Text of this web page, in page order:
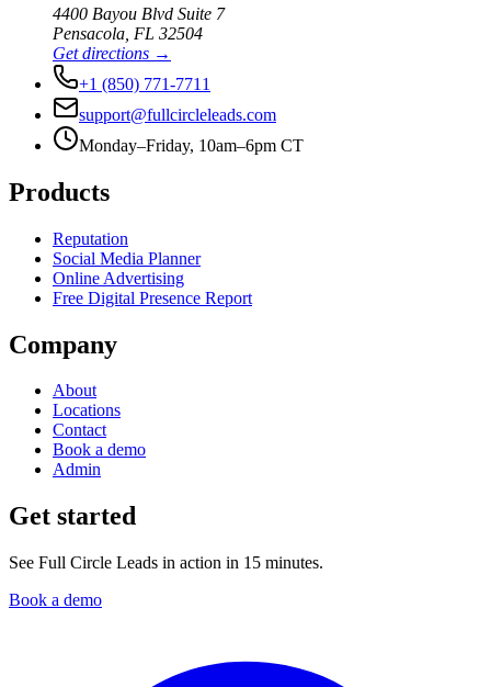
4400 Bayou Blvd Suite 7
Pensacola FL 32504
Get directions →
+1 (850) 771-7711
support@fullcircleleads.com
Monday–Friday, 10am–6pm CT
Products
Reputation
Social Media Planner
Online Advertising
Free Digital Presence Report
Company
About
Locations
Contact
Book a demo
Admin
Get started
See Full Circle Leads in action in 15 minutes.
Book a demo